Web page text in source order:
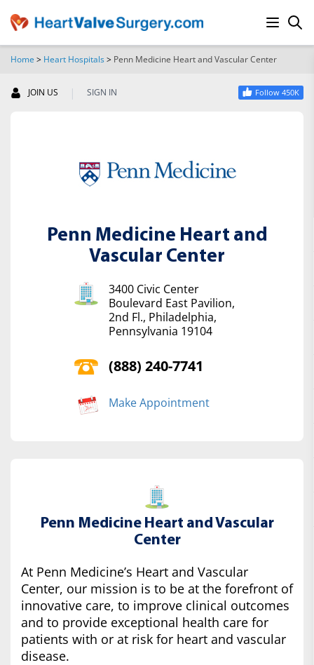
Home > Heart Hospitals> Penn Medicine Heart and Vascular Center
JOIN US | SIGN IN Follow 450K
Penn Medicine Heart and
Vascular Center
3400 Civic Center
Boulevard East Pavilion,
2nd Fl., Philadelphia,
Pennsylvania 19104
(888) 240-7741
Make Appointment
Penn Medicine Heart and Vascular
Center
At Penn Medicine’s Heart and Vascular
Center, our mission is to be at the forefront of
innovative care, to improve clinical outcomes
and to provide exceptional health care for
patients with or at risk for heart and vascular
disease.